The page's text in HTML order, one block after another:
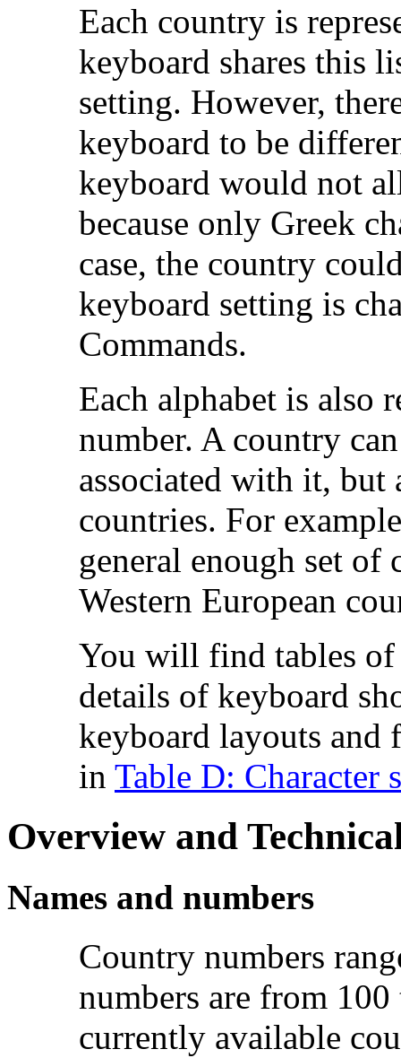
Each country is
keyboard shares this
setting. However,
keyboard to be
keyboard would not
because only Greek
case, the country
keyboard setting is
Commands.
Each alphabet is also
number. A country
associated with it, but
countries. For
general enough set of
Western European
You will find tables of
details of keyboard
keyboard layouts and
in Table D: Character
Overview and
Names and numbers
Country numbers
numbers are from
currently available